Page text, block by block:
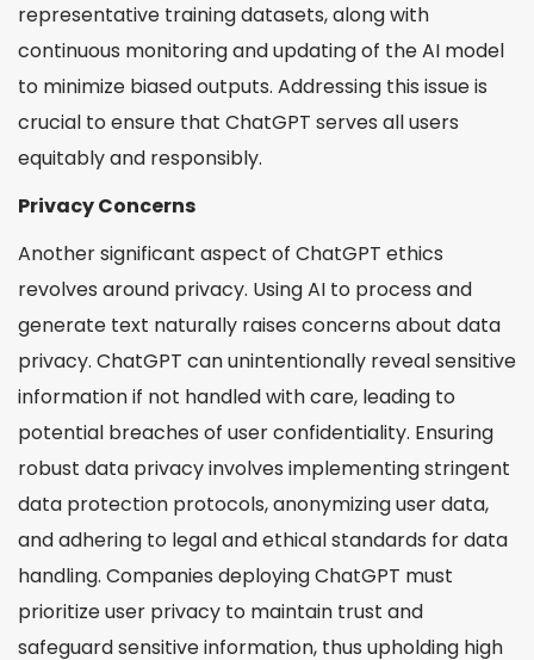
representative training datasets, along with
continuous monitoring and updating of the AI model
to minimize biased outputs. Addressing this issue is
crucial to ensure that ChatGPT serves all users
equitably and responsibly.
Privacy Concerns
Another significant aspect of ChatGPT ethics
revolves around privacy. Using AI to process and
generate text naturally raises concerns about data
privacy. ChatGPT can unintentionally reveal sensitive
information if not handled with care, leading to
potential breaches of user confidentiality. Ensuring
robust data privacy involves implementing stringent
data protection protocols, anonymizing user data,
and adhering to legal and ethical standards for data
handling. Companies deploying ChatGPT must
prioritize user privacy to maintain trust and
safeguard sensitive information, thus upholding high